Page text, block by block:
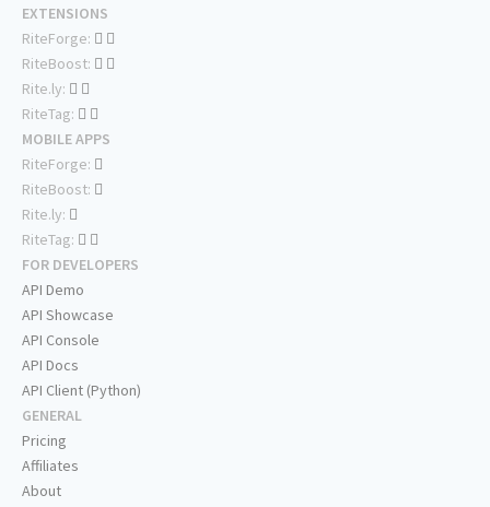
EXTENSIONS
RiteForge:
RiteBoost:
Rite.ly:
RiteTag:
MOBILE APPS
RiteForge:
RiteBoost:
Rite.ly:
RiteTag:
FOR DEVELOPERS
API Demo
API Showcase
API Console
API Docs
API Client (Python)
GENERAL
Pricing
Affiliates
About